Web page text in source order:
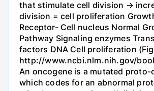
that stimulate cell division →
division = cell proliferation
Receptor- Cell nucleus Normal
Pathway Signaling enzymes
factors DNA Cell proliferation
http://www.ncbi.nlm.nih.gov/
An oncogene is a mutated proto-
which codes for an abnormal